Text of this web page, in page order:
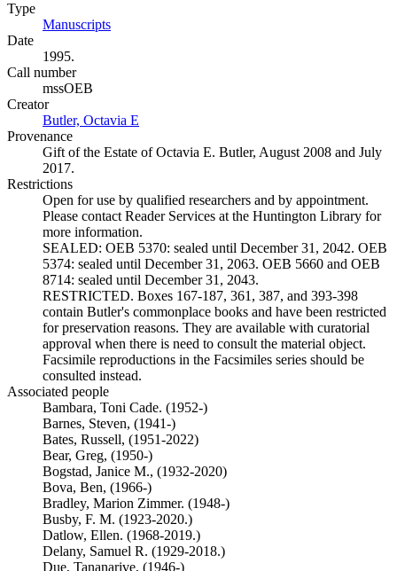
Type
Manuscripts
Date
1995.
Call number
mssOEB
Creator
Butler, Octavia E
Provenance
Gift of the Estate of Octavia E. Butler, August 2008 and July
2017.
Restrictions
Open for use by qualified researchers and by appointment.
Please contact Reader Services at the Huntington Library for
more information.
SEALED: OEB 5370: sealed until December 31, 2042. OEB
5374: sealed until December 31, 2063. OEB 5660 and OEB
8714: sealed until December 31, 2043.
RESTRICTED. Boxes 167-187, 361, 387, and 393-398
contain Butler's commonplace books and have been restricted
for preservation reasons. They are available with curatorial
approval when there is need to consult the material object.
Facsimile reproductions in the Facsimiles series should be
consulted instead.
Associated people
Bambara, Toni Cade. (1952-)
Barnes, Steven, (1941-)
Bates, Russell, (1951-2022)
Bear, Greg, (1950-)
Bogstad, Janice M., (1932-2020)
Bova, Ben, (1966-)
Bradley, Marion Zimmer. (1948-)
Busby, F. M. (1923-2020.)
Datlow, Ellen. (1968-2019.)
Delany, Samuel R. (1929-2018.)
Due, Tananarive, (1946-)